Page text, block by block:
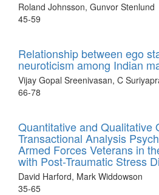
Roland Johnsson, Gunvor Stenlund
45-59
Relationship between ego
neuroticism among Indian
Vijay Gopal Sreenivasan, C
66-78
Quantitative and Qualitative
Transactional Analysis
Armed Forces Veterans in
with Post-Traumatic Stress
David Harford, Mark Widdowson
35-65